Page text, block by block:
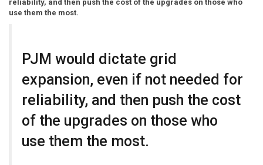
reliability, and then push the cost of the upgrades on those who
use them the most.
PJM would dictate grid
expansion, even if not needed for
reliability, and then push the cost
of the upgrades on those who
use them the most.